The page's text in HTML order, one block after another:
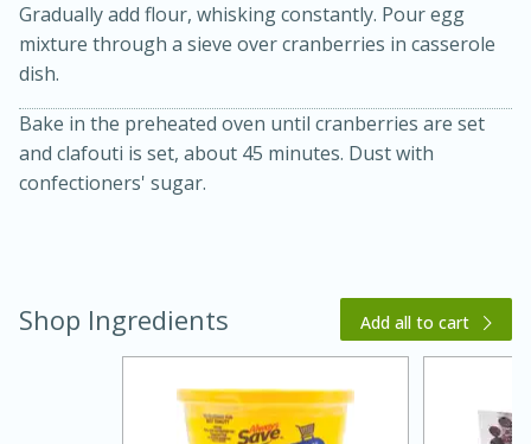
Warm Mustard-Fennel Dressing
Medium
Gradually add flour, whisking constantly. Pour egg
mixture through a sieve over cranberries in casserole
dish.
Bake in the preheated oven until cranberries are set
and clafouti is set, about 45 minutes. Dust with
confectioners' sugar.
Shop Ingredients Add all to cart